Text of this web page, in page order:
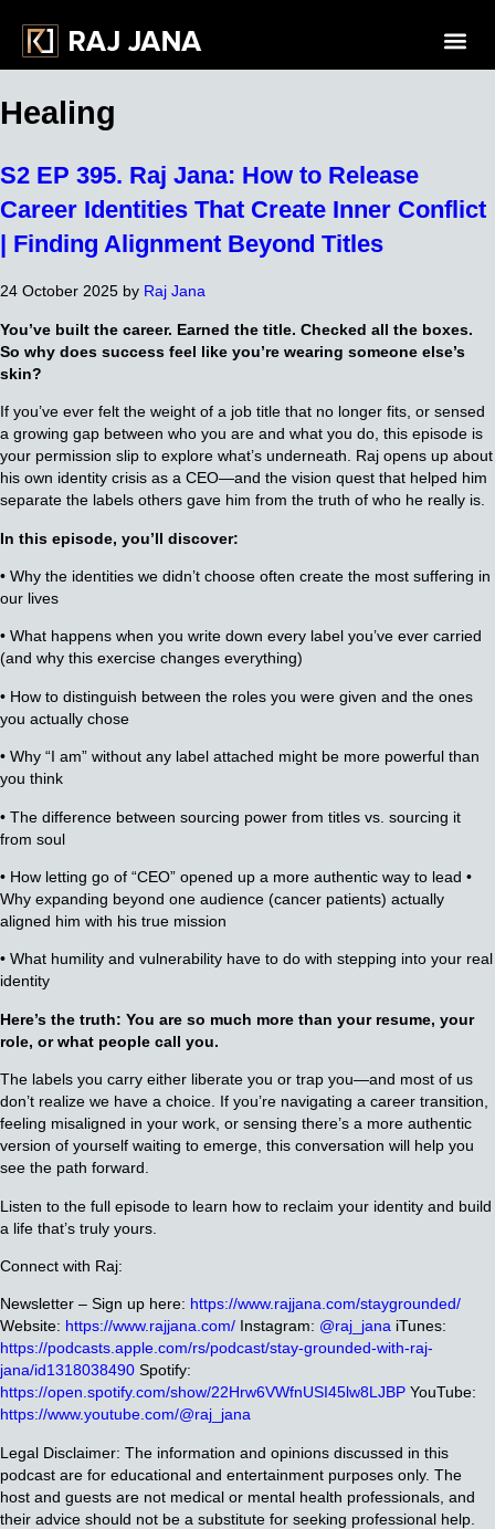
Healing
S2 EP 395. Raj Jana: How to Release
Career Identities That Create Inner Conflict
| Finding Alignment Beyond Titles
24 October 2025 by Raj Jana
You’ve built the career. Earned the title. Checked all the boxes.
So why does success feel like you’re wearing someone else’s
skin?
If you’ve ever felt the weight of a job title that no longer fits, or sensed
a growing gap between who you are and what you do, this episode is
your permission slip to explore what’s underneath. Raj opens up about
his own identity crisis as a CEO—and the vision quest that helped him
separate the labels others gave him from the truth of who he really is.
In this episode, you’ll discover:
• Why the identities we didn’t choose often create the most suffering in
our lives
• What happens when you write down every label you’ve ever carried
(and why this exercise changes everything)
• How to distinguish between the roles you were given and the ones
you actually chose
• Why “I am” without any label attached might be more powerful than
you think
• The difference between sourcing power from titles vs. sourcing it
from soul
• How letting go of “CEO” opened up a more authentic way to lead •
Why expanding beyond one audience (cancer patients) actually
aligned him with his true mission
• What humility and vulnerability have to do with stepping into your real
identity
Here’s the truth: You are so much more than your resume, your
role, or what people call you.
The labels you carry either liberate you or trap you—and most of us
don’t realize we have a choice. If you’re navigating a career transition,
feeling misaligned in your work, or sensing there’s a more authentic
version of yourself waiting to emerge, this conversation will help you
see the path forward.
Listen to the full episode to learn how to reclaim your identity and build
a life that’s truly yours.
Connect with Raj:
Newsletter – Sign up here: https://www.rajjana.com/staygrounded/
Website: https://www.rajjana.com/ Instagram: @raj_jana iTunes:
https://podcasts.apple.com/rs/podcast/stay-grounded-with-raj-
jana/id1318038490 Spotify:
https://open.spotify.com/show/22Hrw6VWfnUSI45lw8LJBP YouTube:
https://www.youtube.com/@raj_jana
Legal Disclaimer: The information and opinions discussed in this
podcast are for educational and entertainment purposes only. The
host and guests are not medical or mental health professionals, and
their advice should not be a substitute for seeking professional help.